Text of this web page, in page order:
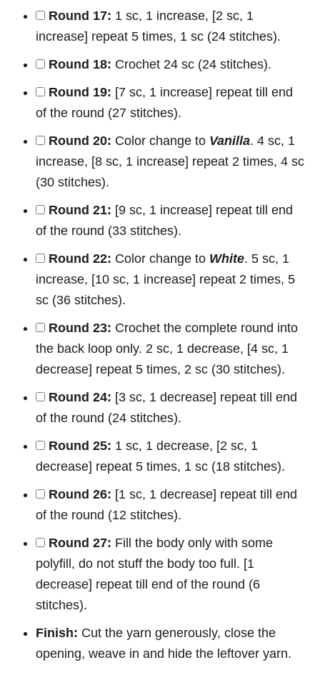
Round 17: 1 sc, 1 increase, [2 sc, 1
increase] repeat 5 times, 1 sc (24 stitches).
Round 18: Crochet 24 sc (24 stitches).
Round 19: [7 sc, 1 increase] repeat till end
of the round (27 stitches).
Round 20: Color change to Vanilla. 4 sc, 1
increase, [8 sc, 1 increase] repeat 2 times, 4 sc
(30 stitches).
Round 21: [9 sc, 1 increase] repeat till end
of the round (33 stitches).
Round 22: Color change to White. 5 sc, 1
increase, [10 sc, 1 increase] repeat 2 times, 5
sc (36 stitches).
Round 23: Crochet the complete round into
the back loop only. 2 sc, 1 decrease, [4 sc, 1
decrease] repeat 5 times, 2 sc (30 stitches).
Round 24: [3 sc, 1 decrease] repeat till end
of the round (24 stitches).
Round 25: 1 sc, 1 decrease, [2 sc, 1
decrease] repeat 5 times, 1 sc (18 stitches).
Round 26: [1 sc, 1 decrease] repeat till end
of the round (12 stitches).
Round 27: Fill the body only with some
polyfill, do not stuff the body too full. [1
decrease] repeat till end of the round (6
stitches).
Finish: Cut the yarn generously, close the
opening, weave in and hide the leftover yarn.